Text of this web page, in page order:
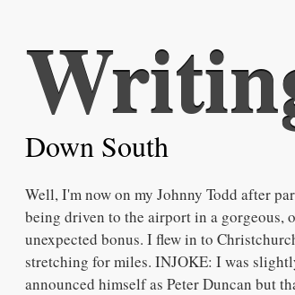
Down South
Well, I'm now on my Johnny Todd after
being driven to the airport in a gorgeous,
unexpected bonus. I flew in to
stretching for miles. INJOKE: I was
announced himself as Peter Duncan but